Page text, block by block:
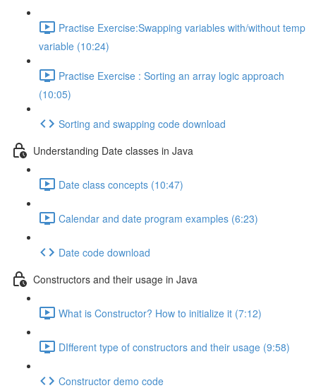
Practise Exercise:Swapping variables with/without temp
variable (10:24)
Practise Exercise : Sorting an array logic approach
(10:05)
Sorting and swapping code download
Understanding Date classes in Java
Date class concepts (10:47)
Calendar and date program examples (6:23)
Date code download
Constructors and their usage in Java
What is Constructor? How to initialize it (7:12)
DIfferent type of constructors and their usage (9:58)
Constructor demo code